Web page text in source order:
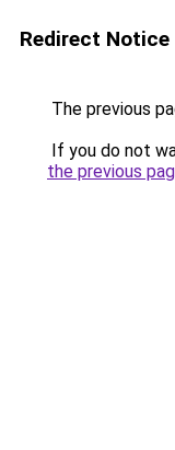
Redirect Notice
The previous
If you do not
the previous